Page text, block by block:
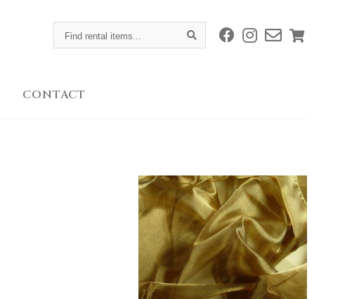
Find
rental
CONTACT